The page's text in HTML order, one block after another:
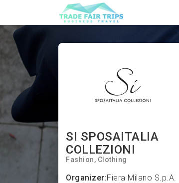
SI SPOSAITALIA
COLLEZIONI
Fashion Clothing
Organizer:Fiera Milano S.p.A.